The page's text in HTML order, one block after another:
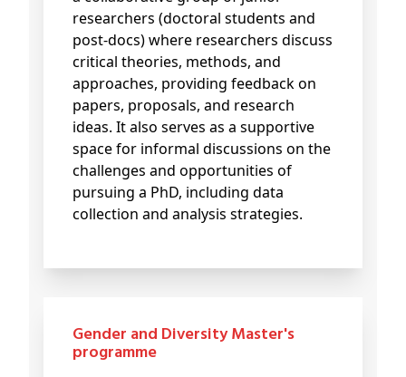
researchers (doctoral students and
post-docs) where researchers discuss
critical theories, methods, and
approaches, providing feedback on
papers, proposals, and research
ideas. It also serves as a supportive
space for informal discussions on the
challenges and opportunities of
pursuing a PhD, including data
collection and analysis strategies.
Gender and Diversity Master's
programme